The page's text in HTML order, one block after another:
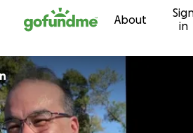
to content About
in